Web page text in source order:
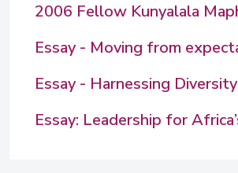
2006 Fellow Kunyalala
Essay - Moving from
Essay - Harnessing
Essay: Leadership for